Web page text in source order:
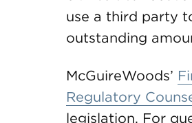
use a third party
outstanding
McGuireWoods’
Regulatory
legislation. For